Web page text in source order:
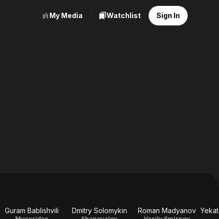
My Media Watchlist Sign In
Guram Bablishvili Dmitry Solomykin Roman Madyanov